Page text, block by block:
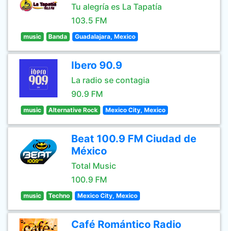
Tu alegría es La Tapatía
103.5 FM
music Banda Guadalajara, Mexico
Ibero 90.9
La radio se contagia
90.9 FM
music Alternative Rock Mexico City, Mexico
Beat 100.9 FM Ciudad de
México
Total Music
100.9 FM
music Techno Mexico City, Mexico
Café Romántico Radio